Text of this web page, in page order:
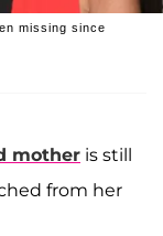
missing since
mother is still
from her